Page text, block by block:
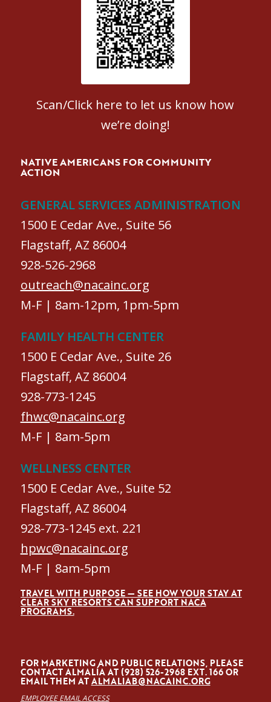
Patient Satisfaction survey
Scan/Click here to let us know how
we’re doing!
NATIVE AMERICANS FOR COMMUNITY
ACTION
GENERAL SERVICES ADMINISTRATION
1500 E Cedar Ave., Suite 56
Flagstaff, AZ 86004
928-526-2968
outreach@nacainc.org
M-F | 8am-12pm, 1pm-5pm
FAMILY HEALTH CENTER
1500 E Cedar Ave., Suite 26
Flagstaff, AZ 86004
928-773-1245
fhwc@nacainc.org
M-F | 8am-5pm
WELLNESS CENTER
1500 E Cedar Ave., Suite 52
Flagstaff, AZ 86004
928-773-1245 ext. 221
hpwc@nacainc.org
M-F | 8am-5pm
TRAVEL WITH PURPOSE — SEE HOW YOUR STAY AT
CLEAR SKY RESORTS CAN SUPPORT NACA
PROGRAMS.
FOR MARKETING AND PUBLIC RELATIONS, PLEASE
CONTACT ALMALÍA AT (928) 526-2968 EXT. 166 OR
EMAIL THEM ATALMALIAB@NACAINC.ORG
EMPLOYEE EMAIL ACCESS